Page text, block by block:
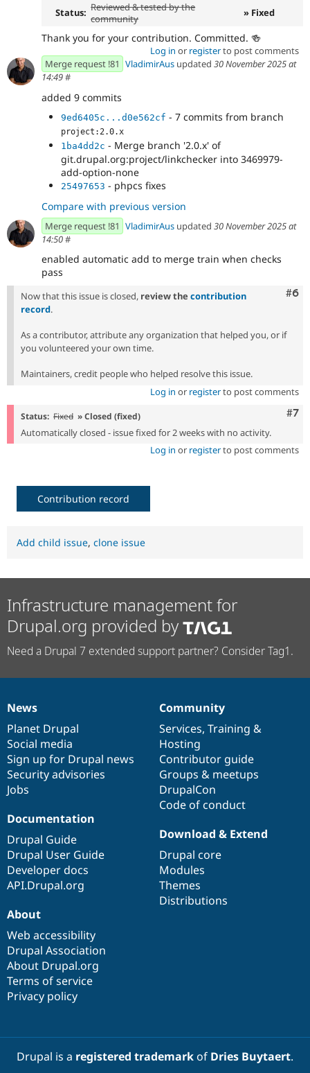
Status: Reviewed & tested by the
community
» Fixed
Thank you for your contribution. Committed. 🍻
Log in or registerto post comments
Merge request !81 VladimirAus updated 30 November 2025 at
14:49#
added 9 commits
9ed6405c...d0e562cf - 7 commits from branch
project:2.0.x
1ba4dd2c - Merge branch '2.0.x' of
git.drupal.org:project/linkchecker into 3469979-
add-option-none
25497653 - phpcs fixes
Compare with previous version
Merge request !81 VladimirAus updated 30 November 2025 at
14:50#
enabled automatic add to merge train when checks
pass
#6
Now that this issue is closed, review the contribution
record.
As a contributor, attribute any organization that helped you, or if
you volunteered your own time.
Maintainers, credit people who helped resolve this issue.
Log in or registerto post comments
#7
Status: Fixed » Closed (fixed)
Automatically closed - issue fixed for 2 weeks with no activity.
Log in or registerto post comments
Contribution record
Add child issue, clone issue
Infrastructure management for
Drupal.org provided by
Need a Drupal 7 extended support partner? Consider Tag1.
News
items
News
Planet Drupal
Social media
Sign up for Drupal news
Security advisories
Jobs
Our
community
Community
Services, Training &
Hosting
Contributor guide
Groups & meetups
DrupalCon
Code of conduct
Documentation
Documentation
Drupal Guide
Drupal User Guide
Developer docs
API.Drupal.org
Drupal
code
base
Download & Extend
Drupal core
Modules
Themes
Distributions
Governance
of
community
About
Web accessibility
Drupal Association
About Drupal.org
Terms of service
Privacy policy
Drupal is a registered trademarkof Dries Buytaert.